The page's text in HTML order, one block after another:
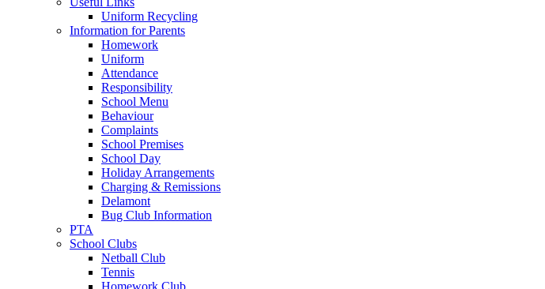
Uniform Recycling
Information for Parents
Homework
Uniform
Attendance
Responsibility
School Menu
Behaviour
Complaints
School Premises
School Day
Holiday Arrangements
Charging & Remissions
Delamont
Bug Club Information
PTA
School Clubs
Netball Club
Tennis